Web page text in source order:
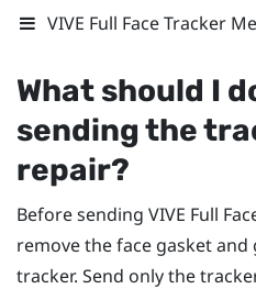
VIVE Full Face Tracker
What should I
sending the
repair?
Before sending VIVE Full
remove the face gasket
tracker. Send only the